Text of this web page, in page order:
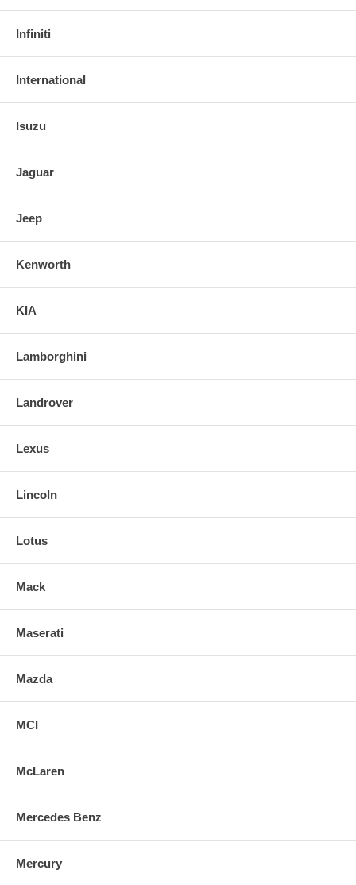
Infiniti
International
Isuzu
Jaguar
Jeep
Kenworth
KIA
Lamborghini
Landrover
Lexus
Lincoln
Lotus
Mack
Maserati
Mazda
MCI
McLaren
Mercedes Benz
Mercury